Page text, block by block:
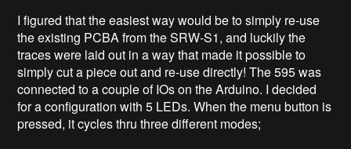
I figured that the easiest way would be to simply re-use
the existing PCBA from the SRW-S1, and luckily the
traces were laid out in a way that made it possible to
simply cut a piece out and re-use directly! The 595 was
connected to a couple of IOs on the Arduino. I decided
for a configuration with 5 LEDs. When the menu button is
pressed, it cycles thru three different modes;